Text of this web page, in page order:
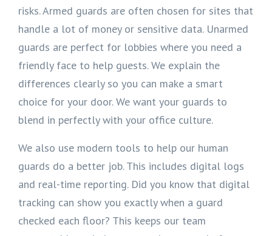
risks. Armed guards are often chosen for sites that
handle a lot of money or sensitive data. Unarmed
guards are perfect for lobbies where you need a
friendly face to help guests. We explain the
differences clearly so you can make a smart
choice for your door. We want your guards to
blend in perfectly with your office culture.
We also use modern tools to help our human
guards do a better job. This includes digital logs
and real-time reporting. Did you know that digital
tracking can show you exactly when a guard
checked each floor? This keeps our team